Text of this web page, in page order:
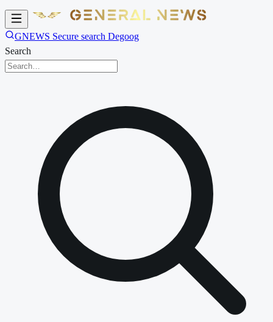
GNEWS Secure search Degoog
Search